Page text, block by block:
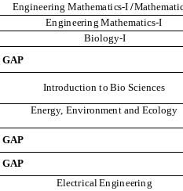
Engineering Mathematics-I /Mathemati
Engineering Mathematics-I
Biology-I
GAP
Introduction to Bio Sciences
Energy, Environment and Ecology
GAP
GAP
ElectricalEngineering